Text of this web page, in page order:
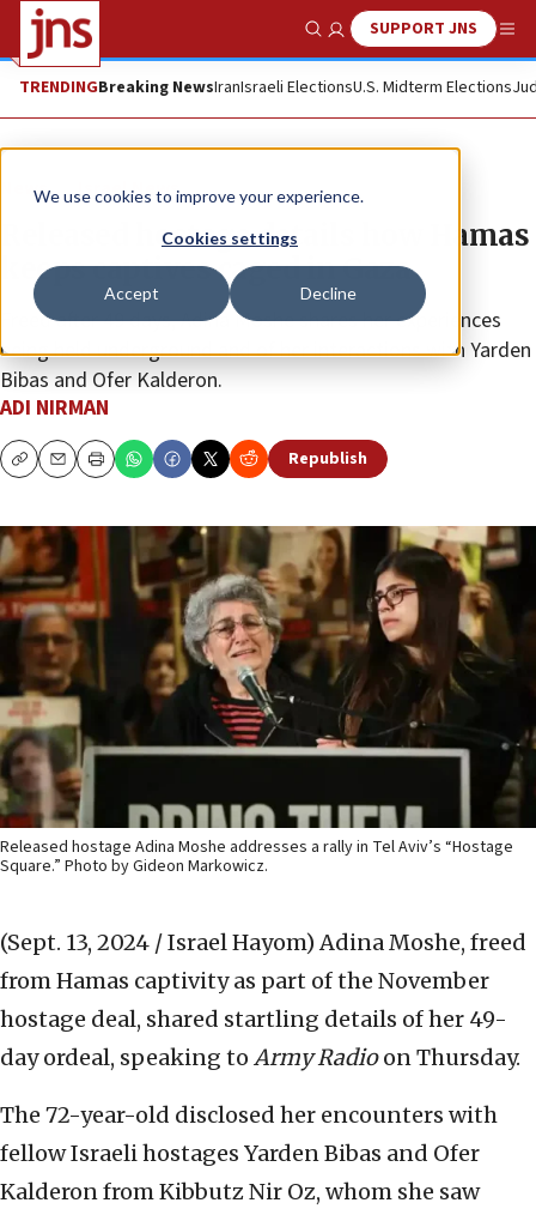
We use cookies to improve your experience.
Cookies settings
Accept Decline
Show SearchSUPPORT JNS
TRENDINGBreaking NewsIranIsraeli ElectionsU.S. Midterm Elections
News Israel News
Released hostage details how Hamas
keeps captives caged in Gaza
Freed after 49 days, Adina Moshe shares her experiences
being held underground and of her interactions with Yarden
Bibas and Ofer Kalderon.
ADI NIRMAN
CopyEmailPrint Republish
Released hostage Adina Moshe addresses a rally in Tel Aviv’s “Hostage
Square.” Photo by Gideon Markowicz.
(Sept. 13, 2024 / Israel Hayom) Adina Moshe, freed
from Hamas captivity as part of the November
hostage deal, shared startling details of her 49-
day ordeal, speaking to Army Radioon Thursday.
The 72-year-old disclosed her encounters with
fellow Israeli hostages Yarden Bibas and Ofer
Kalderon from Kibbutz Nir Oz, whom she saw